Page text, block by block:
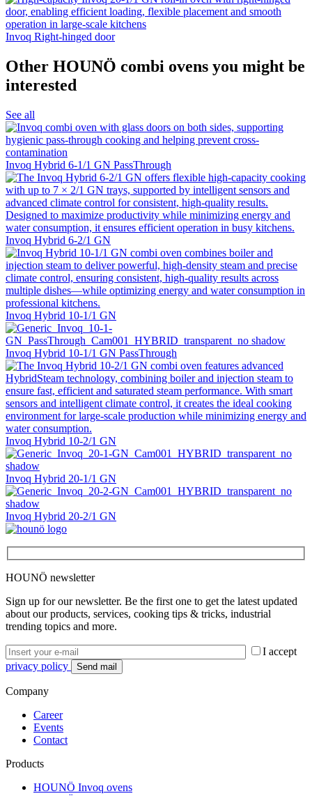
Invoq Right-hinged door
Other HOUNÖ combi ovens you might be
interested
See all
Invoq Hybrid 6-1/1 GN PassThrough
Invoq Hybrid 6-2/1 GN
Invoq Hybrid 10-1/1 GN
Invoq Hybrid 10-1/1 GN PassThrough
Invoq Hybrid 10-2/1 GN
Invoq Hybrid 20-1/1 GN
Invoq Hybrid 20-2/1 GN
HOUNÖ newsletter
Sign up for our newsletter. Be the first one to get the latest updated
about our products, services, cooking tips & tricks, industrial
trending topics and more.
I accept
privacy policy
Company
Career
Events
Contact
Products
HOUNÖ Invoq ovens